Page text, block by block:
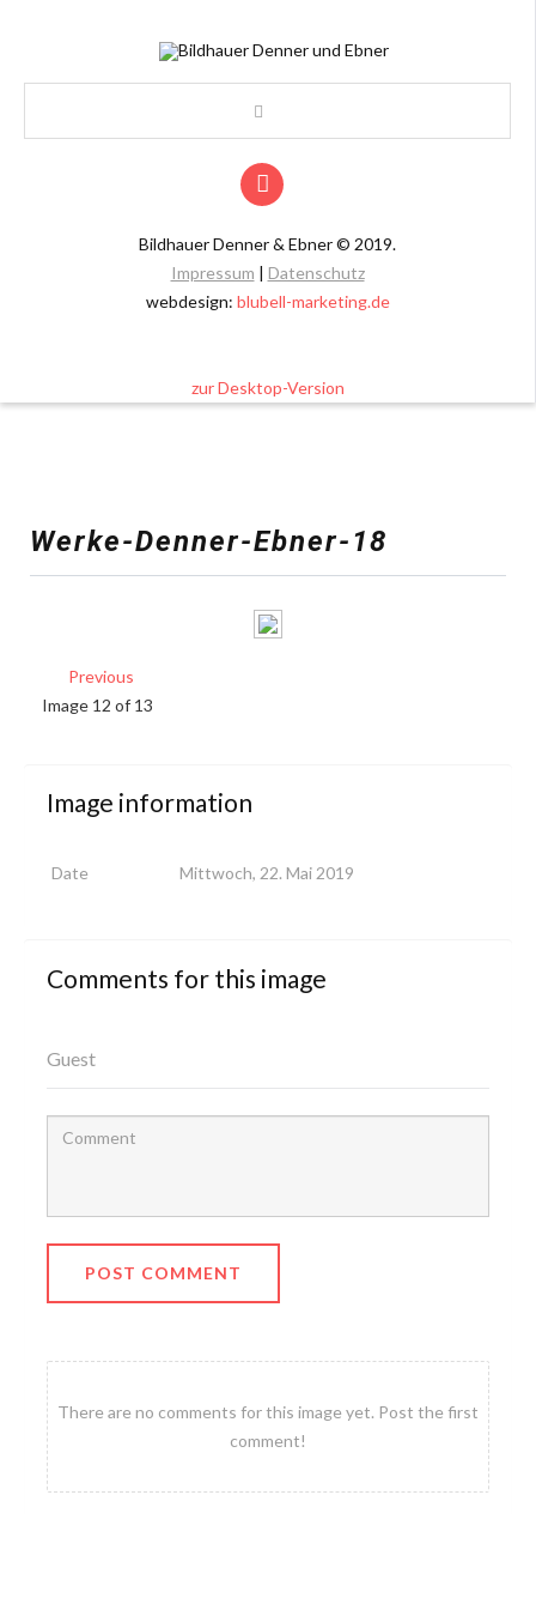
Bildhauer Denner & Ebner© 2019.
Impressum | Datenschutz
webdesign: blubell-marketing.de
zur Desktop-Version
Werke-Denner-Ebner-18
Previous
Image 12 of 13
Image information
Date Mittwoch, 22. Mai 2019
Comments for this image
POST COMMENT
There are no comments for this image yet. Post the first
comment!